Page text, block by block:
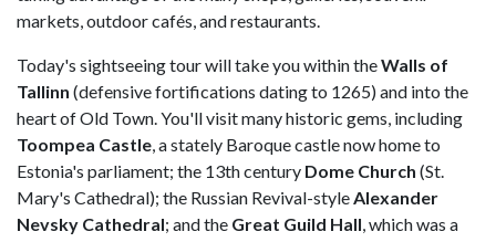
markets, outdoor cafés, and restaurants.
Today's sightseeing tour will take you within theWalls of
Tallinn (defensive fortifications dating to 1265) and into the
heart of Old Town. You'll visit many historic gems, including
Toompea Castle, a stately Baroque castle now home to
Estonia's parliament; the 13th century Dome Church (St.
Mary's Cathedral); the Russian Revival-styleAlexander
Nevsky Cathedral; and the Great Guild Hall, which was a